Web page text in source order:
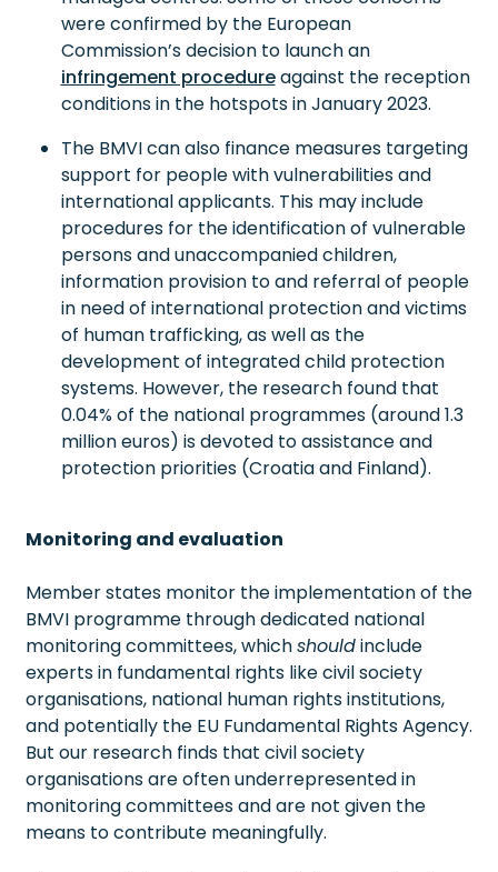
were confirmed by the European
Commission’s decision to launch an
infringement procedureagainst the reception
conditions in the hotspots in January 2023.
The BMVI can also finance measures targeting
support for people with vulnerabilities and
international applicants. This may include
procedures for the identification of vulnerable
persons and unaccompanied children,
information provision to and referral of people
in need of international protection and victims
of human trafficking, as well as the
development of integrated child protection
systems. However, the research found that
0.04% of the national programmes (around 1.3
million euros) is devoted to assistance and
protection priorities (Croatia and Finland).
Monitoring and evaluation
Member states monitor the implementation of the
BMVI programme through dedicated national
monitoring committees, whichshouldinclude
experts in fundamental rights like civil society
organisations, national human rights institutions,
and potentially the EU Fundamental Rights Agency.
But our research finds that civil society
organisations are often underrepresented in
monitoring committees and are not given the
means to contribute meaningfully.